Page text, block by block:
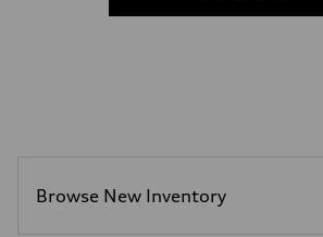
Browse New Inventory